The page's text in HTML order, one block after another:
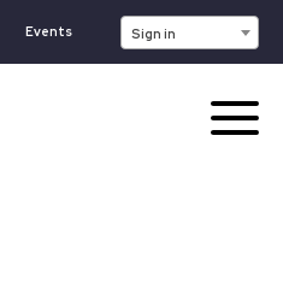
Events Sign in